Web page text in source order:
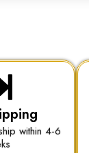
within 4-6